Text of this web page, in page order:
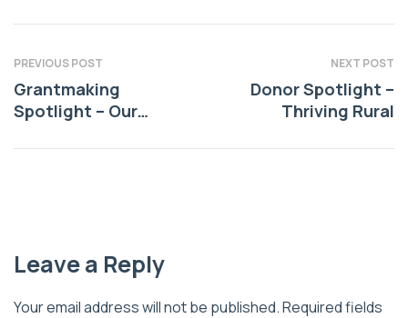
PREVIOUS POST
Grantmaking
Spotlight – Our
Commitment
NEXT POST
Donor Spotlight –
Thriving Rural
Leave a Reply
Your email address will not be published.Required fields